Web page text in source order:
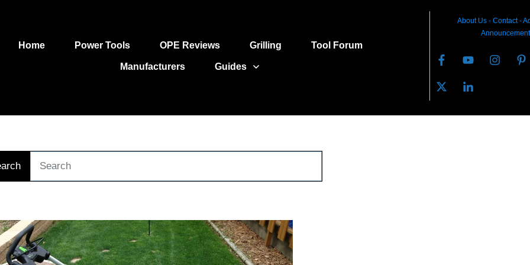
Home Power Tools OPE Reviews Grilling Tool Forum
Manufacturers Guides
About Us- Contact-